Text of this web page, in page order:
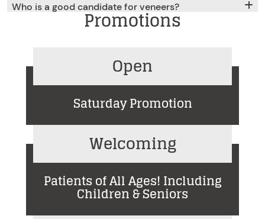
Who is a good candidate for veneers?
Promotions
Open
Saturday Promotion
Welcoming
Patients of All Ages! Including
Children & Seniors